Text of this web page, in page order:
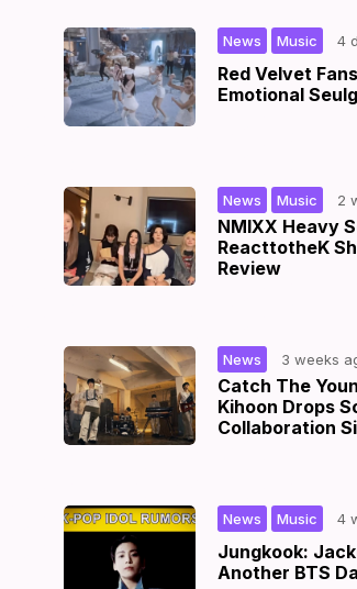
Red Velvet
Emotional
4
Music
News
NMIXX Heavy
ReacttotheK
Review
2
Music
News
Catch The
Kihoon Drops
Collaboration
3 weeks
News
Jungkook:
Another BTS
4
Music
News